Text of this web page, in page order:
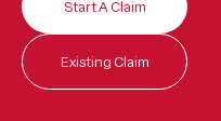
Start A Claim
Existing Claim